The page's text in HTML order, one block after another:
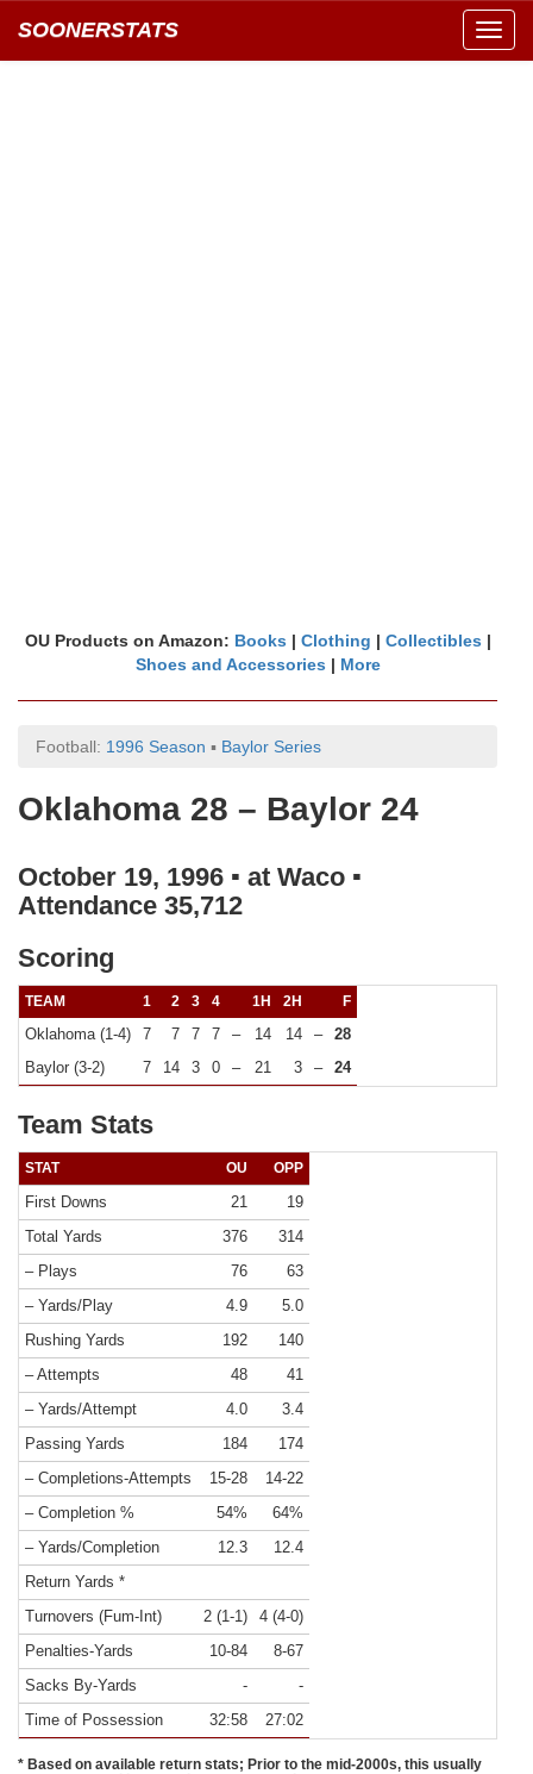
SOONERSTATS
OU Products on Amazon: Books | Clothing | Collectibles |
Shoes and Accessories | More
Football: 1996 Season ▪ Baylor Series
Oklahoma 28 – Baylor 24
October 19, 1996 ▪ at Waco ▪
Attendance 35,712
Scoring
TEAM 1 2 3 4 1H 2H F
Oklahoma (1-4) 7 7 7 7 – 14 14 –
28
Baylor (3-2)
7 14 3 0 – 21 3 – 24
Team Stats
STAT OU OPP
First Downs 21
19
Total Yards
376
314
– Plays
76
63
– Yards/Play
4.9
5.0
Rushing Yards
192
140
– Attempts
48
41
– Yards/Attempt
4.0
3.4
Passing Yards
184
174
– Completions-Attempts
15-28
14-22
– Completion %
54%
64%
– Yards/Completion
12.3
12.4
Return Yards *
Turnovers (Fum-Int)
2 (1-1)
4 (4-0)
Penalties-Yards
10-84
8-67
Sacks By-Yards
-
-
Time of Possession
32:58 27:02
* Based on available return stats; Prior to the mid-2000s, this usually